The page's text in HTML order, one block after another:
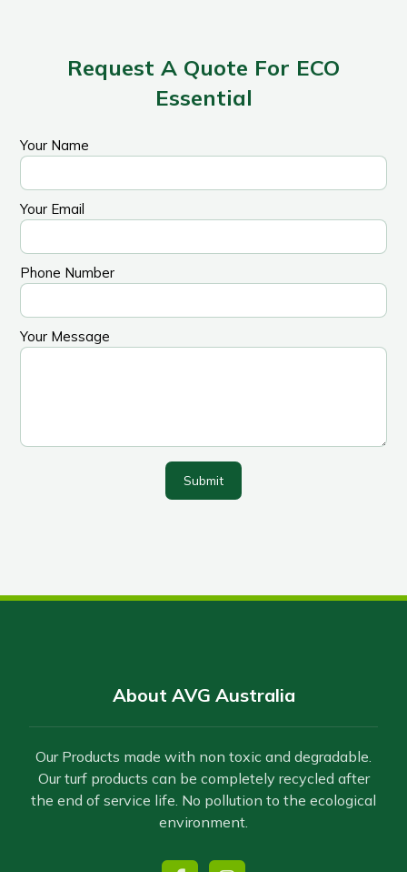
Request A Quote For ECO
Essential
Your Name
Your Email
Phone Number
Your Message
Submit
About AVG Australia
Our Products made with non toxic and degradable.
Our turf products can be completely recycled after
the end of service life. No pollution to the ecological
environment.